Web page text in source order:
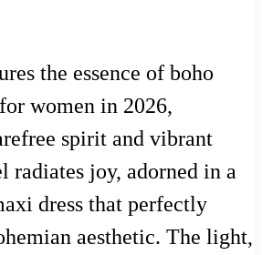
the essence of boho
women in 2026,
spirit and vibrant
radiates joy, adorned in a
dress that perfectly
aesthetic. The light,